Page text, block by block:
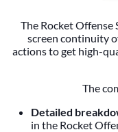
The Rocket Offense
screen continuity
actions to get high-
The
Detailed
in the Rocket